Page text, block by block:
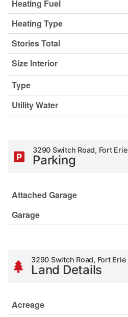
Heating Fuel
Heating Type
Stories Total
Size Interior
Type
Utility Water
3290 Switch Road, Fort Erie
Parking
Attached Garage
Garage
3290 Switch Road, Fort Erie
Land Details
Acreage